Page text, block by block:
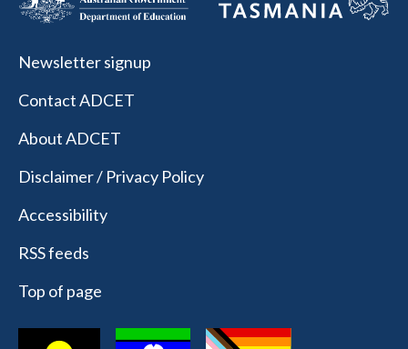
Newsletter signup
Contact ADCET
About ADCET
Disclaimer / Privacy Policy
Accessibility
RSS feeds
Top of page